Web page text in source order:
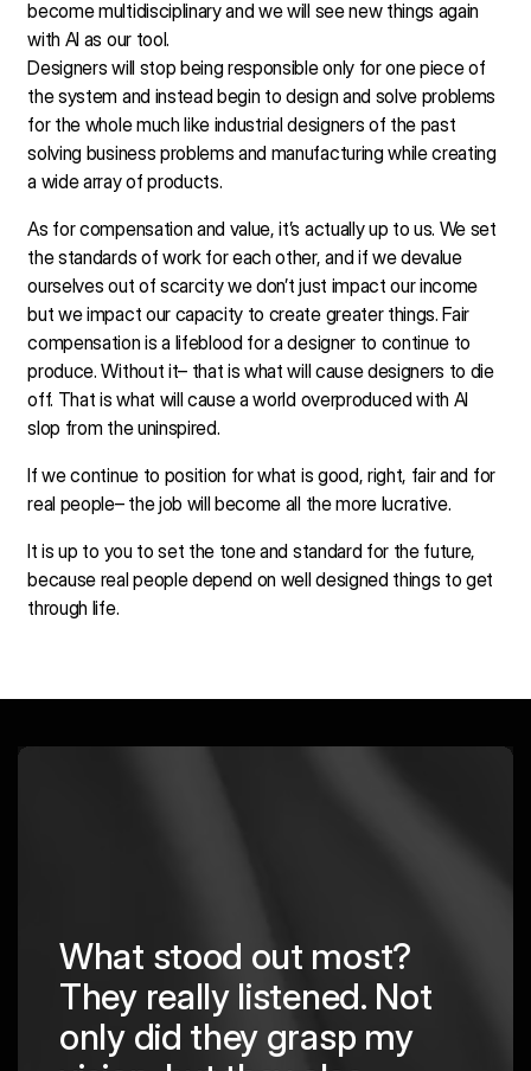
become multidisciplinary and we will see new things again
with AI as our tool.
Designers will stop being responsible only for one piece of
the system and instead begin to design and solve problems
for the whole much like industrial designers of the past
solving business problems and manufacturing while creating
a wide array of products.
As for compensation and value, it’s actually up to us. We set
the standards of work for each other, and if we devalue
ourselves out of scarcity we don’t just impact our income
but we impact our capacity to create greater things. Fair
compensation is a lifeblood for a designer to continue to
produce. Without it– that is what will cause designers to die
off. That is what will cause a world overproduced with AI
slop from the uninspired.
If we continue to position for what is good, right, fair and for
real people– the job will become all the more lucrative.
It is up to you to set the tone and standard for the future,
because real people depend on well designed things to get
through life.
Their team's
professionalism,